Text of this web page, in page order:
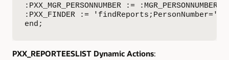
:PXX_MGR_PERSONNUMBER := :MGR_PERSONNUMBER;
:PXX_FINDER :=
end;
PXX_REPORTEESLIST Dynamic Actions: